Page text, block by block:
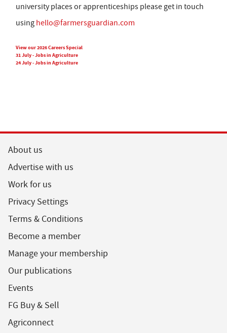
university places or apprenticeships please get in touch
using hello@farmersguardian.com
View our 2026 Careers Special
31 July - Jobs in Agriculture
24 July - Jobs in Agriculture
About us
Advertise with us
Work for us
Privacy Settings
Terms & Conditions
Become a member
Manage your membership
Our publications
Events
FG Buy & Sell
Agriconnect